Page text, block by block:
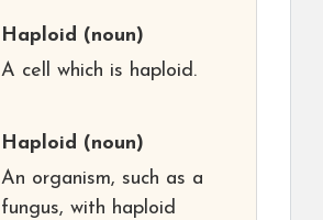
Haploid (noun)
A cell which is haploid.
Haploid (noun)
An organism, such as a
fungus, with haploid